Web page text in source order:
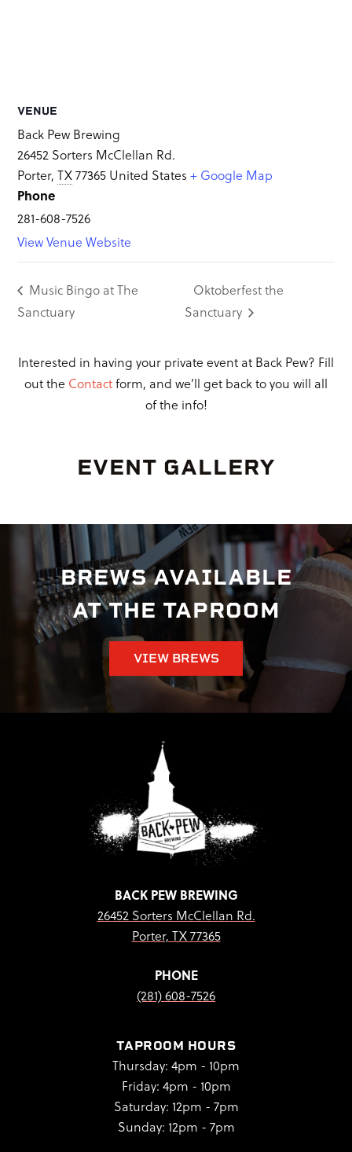
VENUE
Back Pew Brewing
26452 Sorters McClellan Rd.
Porter, TX 77365 United States + Google Map
Phone
281-608-7526
View Venue Website
Music Bingo at The
Sanctuary
Oktoberfest the
Sanctuary
Interested in having your private event at Back Pew? Fill
out the Contactform, and we’ll get back to you will all
of the info!
EVENT GALLERY
BREWS AVAILABLE
AT THE TAPROOM
VIEW BREWS
BACK PEW BREWING
26452 Sorters McClellan Rd.
Porter, TX 77365
PHONE
(281) 608-7526
TAPROOM HOURS
Thursday: 4pm - 10pm
Friday: 4pm - 10pm
Saturday: 12pm - 7pm
Sunday: 12pm - 7pm